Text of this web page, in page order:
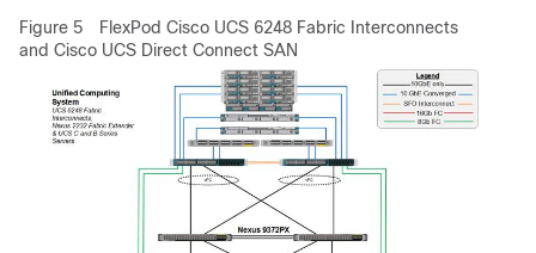
Figure 5
FlexPod Cisco UCS 6248 Fabric Interconnects
and Cisco UCS Direct Connect SAN